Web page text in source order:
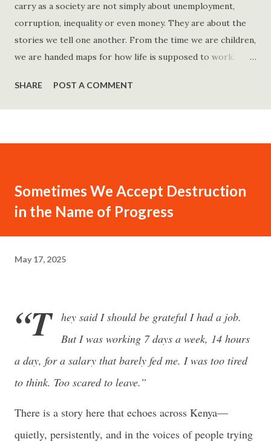
carry as a society are not simply about unemployment,
corruption, inequality or even money. They are about the
stories we tell one another. From the time we are children,
we are handed maps for how life is supposed to work.
find a good job. Work hard and success will follow. Save
consistently and you'll become financially secure. Find your
and everything else will fall into place. Believe in yourself.
The problem is rarely what they say. The problem is what
they leave unsaid. Because what is omitted from a story is
SHARE POST A COMMENT
Sometimes We Accept Destruction
in the Name of Progress
May 17, 2025
“T
hey said I should be grateful I had a job.
But I was working 7 days a week, 14 hours
a day, for a salary that barely fed me. I was too tired
to think. Too scared to leave.”
There is a story here that echoes across Kenya—
quietly, persistently, and in the voices of people trying